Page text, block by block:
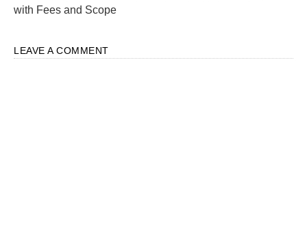
with Fees and Scope
LEAVE A COMMENT